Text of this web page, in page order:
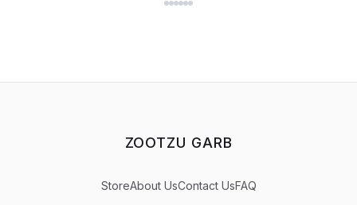
ZOOTZU GARB
StoreAbout UsContact UsFAQ